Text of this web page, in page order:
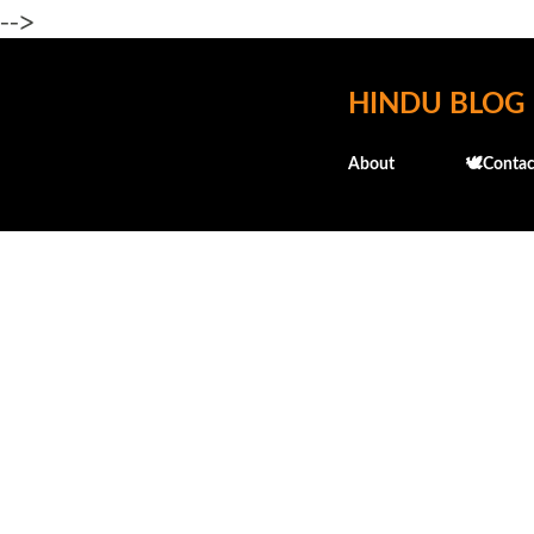
-->
HINDU BLOG
About